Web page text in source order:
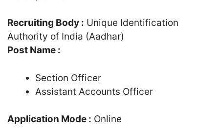
Recruiting Body : Unique Identification
Authority of India (Aadhar)
Post Name :
Section Officer
Assistant Accounts Officer
Application Mode : Online